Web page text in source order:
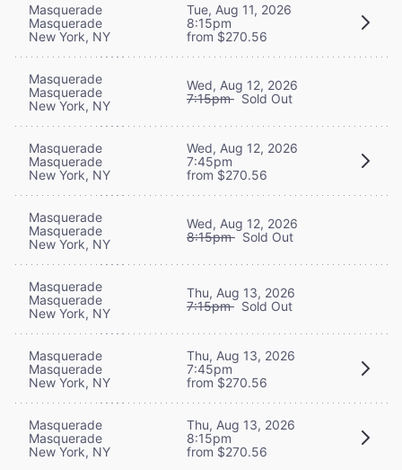
Masquerade
Masquerade
New York, NY
Tue, Aug 11, 2026
8:15pm
from $270.56
Masquerade
Masquerade
New York, NY
Wed, Aug 12, 2026
7:15pm Sold Out
Masquerade
Masquerade
New York, NY
Wed, Aug 12, 2026
7:45pm
from $270.56
Masquerade
Masquerade
New York, NY
Wed, Aug 12, 2026
8:15pm Sold Out
Masquerade
Masquerade
New York, NY
Thu, Aug 13, 2026
7:15pm Sold Out
Masquerade
Masquerade
New York, NY
Thu, Aug 13, 2026
7:45pm
from $270.56
Masquerade
Masquerade
New York, NY
Thu, Aug 13, 2026
8:15pm
from $270.56